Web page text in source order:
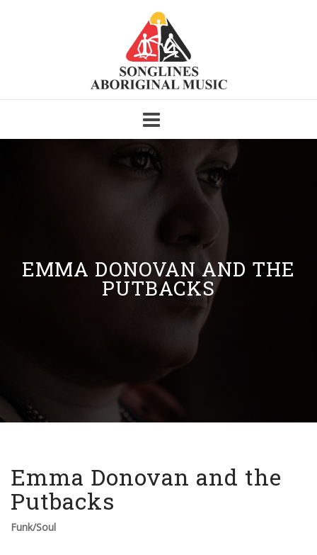
EMMA DONOVAN AND THE
PUTBACKS
Emma Donovan and the
Putbacks
Funk/Soul